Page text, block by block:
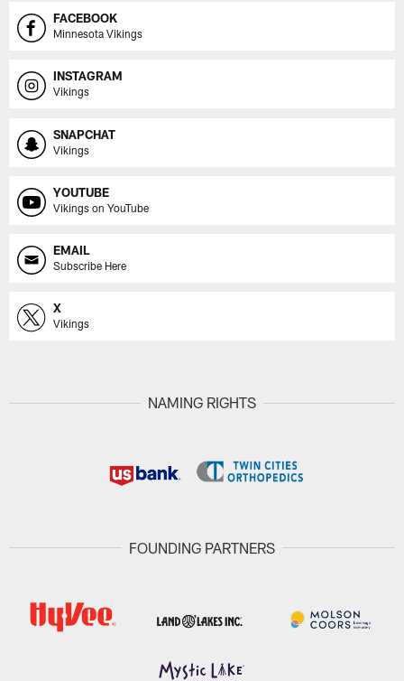
FACEBOOK
Minnesota Vikings
INSTAGRAM
Vikings
SNAPCHAT
Vikings
YOUTUBE
Vikings on YouTube
EMAIL
Subscribe Here
X
Vikings
NAMING RIGHTS
FOUNDING PARTNERS